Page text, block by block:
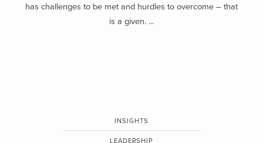
has challenges to be met and hurdles to overcome – that
is a given. ...
INSIGHTS
LEADERSHIP